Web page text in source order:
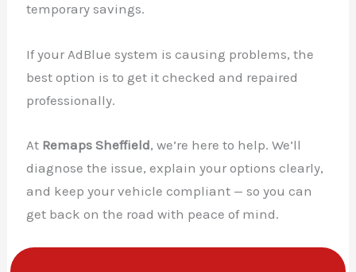
temporary savings.
If your AdBlue system is causing problems, the
best option is to get it checked and repaired
professionally.
At Remaps Sheffield, we’re here to help. We’ll
diagnose the issue, explain your options clearly,
and keep your vehicle compliant — so you can
get back on the road with peace of mind.